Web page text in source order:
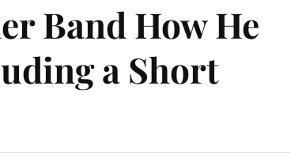
Band How He
a Short